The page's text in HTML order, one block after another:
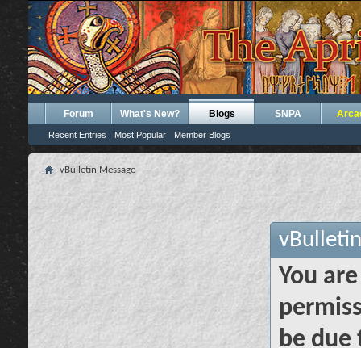
Forum What's New? Blogs
Recent Entries Most Popular Member Blogs
SNPA
vBulletin Message
You
be due